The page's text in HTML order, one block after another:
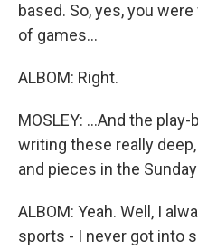
based. So, yes, you
of games...
ALBOM: Right.
MOSLEY: ...And the
writing these really
and pieces in the
ALBOM: Yeah. Well, I
sports - I never got into